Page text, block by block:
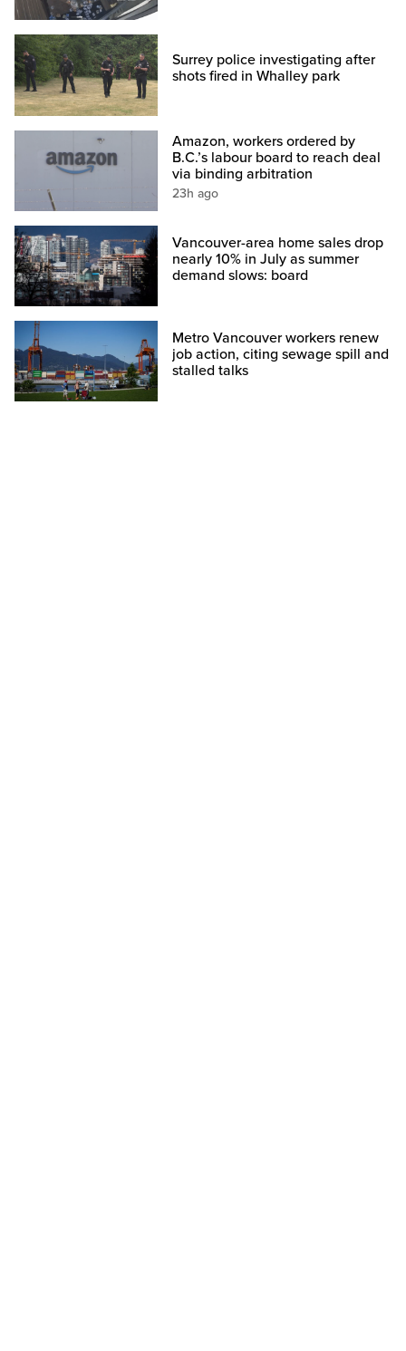
Surrey police investigating after
shots fired in Whalley park
Amazon, workers ordered by
B.C.’s labour board to reach deal
via binding arbitration
23h ago
Vancouver-area home sales drop
nearly 10% in July as summer
demand slows: board
Metro Vancouver workers renew
job action, citing sewage spill and
stalled talks